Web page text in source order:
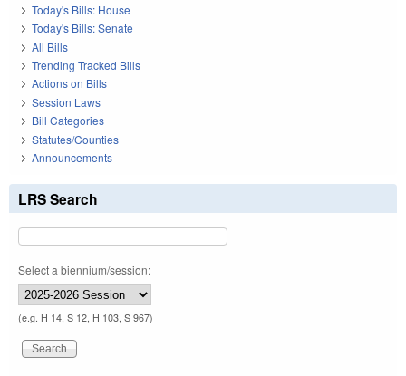
Today's Bills: House
Today's Bills: Senate
All Bills
Trending Tracked Bills
Actions on Bills
Session Laws
Bill Categories
Statutes/Counties
Announcements
LRS Search
Select a biennium/session:
(e.g. H 14, S 12, H 103, S 967)